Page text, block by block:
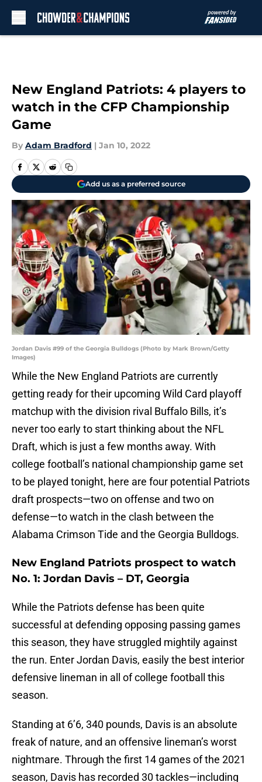
New England Patriots: 4 players to
watch in the CFP Championship
Game
By Adam Bradford | Jan 10, 2022
Add us as a preferred source
Jordan Davis #99 of the Georgia Bulldogs (Photo by Mark Brown/Getty
Images)
While the New England Patriots are currently
getting ready for their upcoming Wild Card playoff
matchup with the division rival Buffalo Bills, it’s
never too early to start thinking about the NFL
Draft, which is just a few months away. With
college football’s national championship game set
to be played tonight, here are four potential Patriots
draft prospects—two on offense and two on
defense—to watch in the clash between the
Alabama Crimson Tide and the Georgia Bulldogs.
New England Patriots prospect to watch
No. 1: Jordan Davis – DT, Georgia
While the Patriots defense has been quite
successful at defending opposing passing games
this season, they have struggled mightily against
the run. Enter Jordan Davis, easily the best interior
defensive lineman in all of college football this
season.
Standing at 6’6, 340 pounds, Davis is an absolute
freak of nature, and an offensive lineman’s worst
nightmare. Through the first 14 games of the 2021
season, Davis has recorded 30 tackles—including